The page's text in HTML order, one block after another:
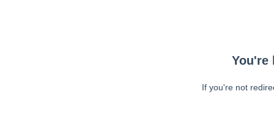
You're
If you're not